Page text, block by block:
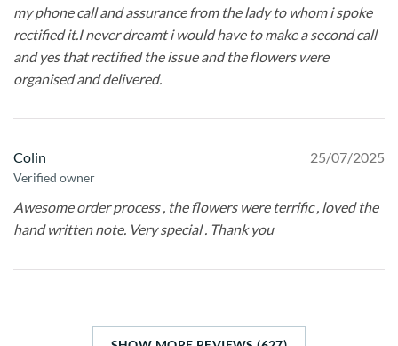
my phone call and assurance from the lady to whom i spoke
rectified it.I never dreamt i would have to make a second call
and yes that rectified the issue and the flowers were
organised and delivered.
Colin
Verified owner
25/07/2025
Awesome order process , the flowers were terrific , loved the
hand written note. Very special . Thank you